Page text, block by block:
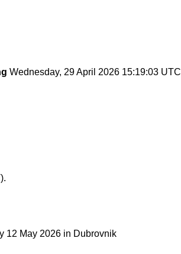
Wednesday, 29 April 2026 15:19:03 UTC
12 May 2026 in Dubrovnik